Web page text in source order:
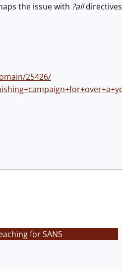
the issue with ?alldirectives
25426/
for SANS